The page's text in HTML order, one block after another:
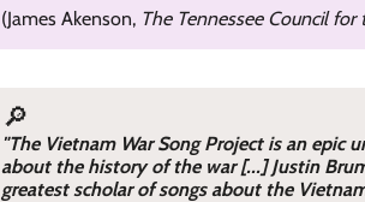
(James Akenson, The Tennessee Council for
🔎
"The Vietnam War Song Project is an epic
about the history of the war [...] Justin
greatest scholar of songs about the